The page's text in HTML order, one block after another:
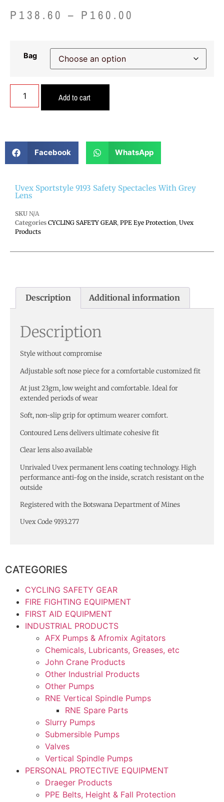
P 138.60 – P 160.00
Bag
Add to cart
Facebook WhatsApp
Uvex Sportstyle 9193 Safety Spectacles With Grey
Lens
SKU N/A
Categories CYCLING SAFETY GEAR, PPE Eye Protection, Uvex
Products
Description Additional information
Description
Style without compromise
Adjustable soft nose piece for a comfortable customized fit
At just 23gm, low weight and comfortable. Ideal for
extended periods of wear
Soft, non-slip grip for optimum wearer comfort.
Contoured Lens delivers ultimate cohesive fit
Clear lens also available
Unrivaled Uvex permanent lens coating technology. High
performance anti-fog on the inside, scratch resistant on the
outside
Registered with the Botswana Department of Mines
Uvex Code 9193.277
CATEGORIES
CYCLING SAFETY GEAR
FIRE FIGHTING EQUIPMENT
FIRST AID EQUIPMENT
INDUSTRIAL PRODUCTS
AFX Pumps & Afromix Agitators
Chemicals, Lubricants, Greases, etc
John Crane Products
Other Industrial Products
Other Pumps
RNE Vertical Spindle Pumps
RNE Spare Parts
Slurry Pumps
Submersible Pumps
Valves
Vertical Spindle Pumps
PERSONAL PROTECTIVE EQUIPMENT
Draeger Products
PPE Belts, Height & Fall Protection